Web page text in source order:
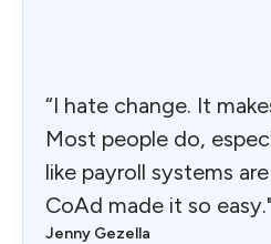
“I hate change. It
Most people do,
like payroll systems
CoAd made it so easy."
Jenny Gezella